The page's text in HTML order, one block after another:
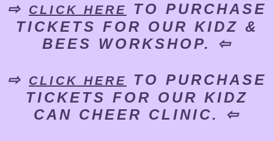
⇨ CLICK HERE
TO PURCHASE
TICKETS FOR OUR KIDZ &
BEES WORKSHOP. ⇦
⇨ CLICK HERE
TO PURCHASE
TICKETS FOR OUR KIDZ
CAN CHEER CLINIC. ⇦